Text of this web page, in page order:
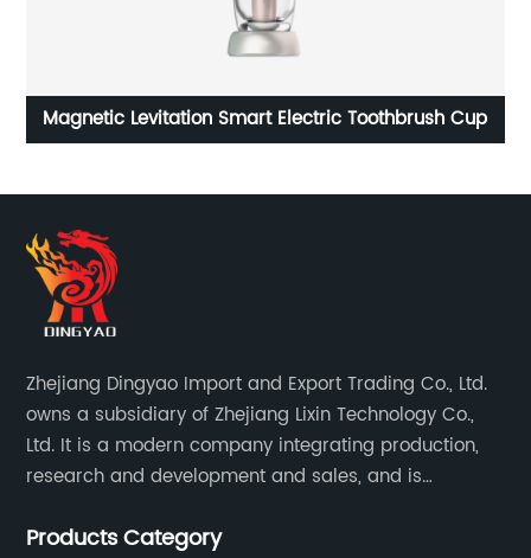
4L Touch Screen Multifunction Air Fryer
Zhejiang Dingyao Import and Export Trading Co., Ltd.
owns a subsidiary of Zhejiang Lixin Technology Co.,
Ltd. It is a modern company integrating production,
research and development and sales, and is
for small household appliances.
Products Category